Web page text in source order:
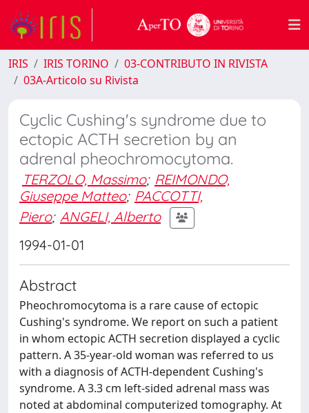
IRIS IRIS TORINO
03-CONTRIBUTO IN RIVISTA
03A-Articolo su Rivista
Cyclic Cushing's syndrome due to
ectopic ACTH secretion by an
adrenal pheochromocytoma.
TERZOLO, Massimo; REIMONDO,
Giuseppe Matteo; PACCOTTI,
Piero; ANGELI, Alberto
1994-01-01
Abstract
Pheochromocytoma is a rare cause of ectopic
Cushing's syndrome. We report on such a patient
in whom ectopic ACTH secretion displayed a cyclic
pattern. A 35-year-old woman was referred to us
with a diagnosis of ACTH-dependent Cushing's
syndrome. A 3.3 cm left-sided adrenal mass was
noted at abdominal computerized tomography. At